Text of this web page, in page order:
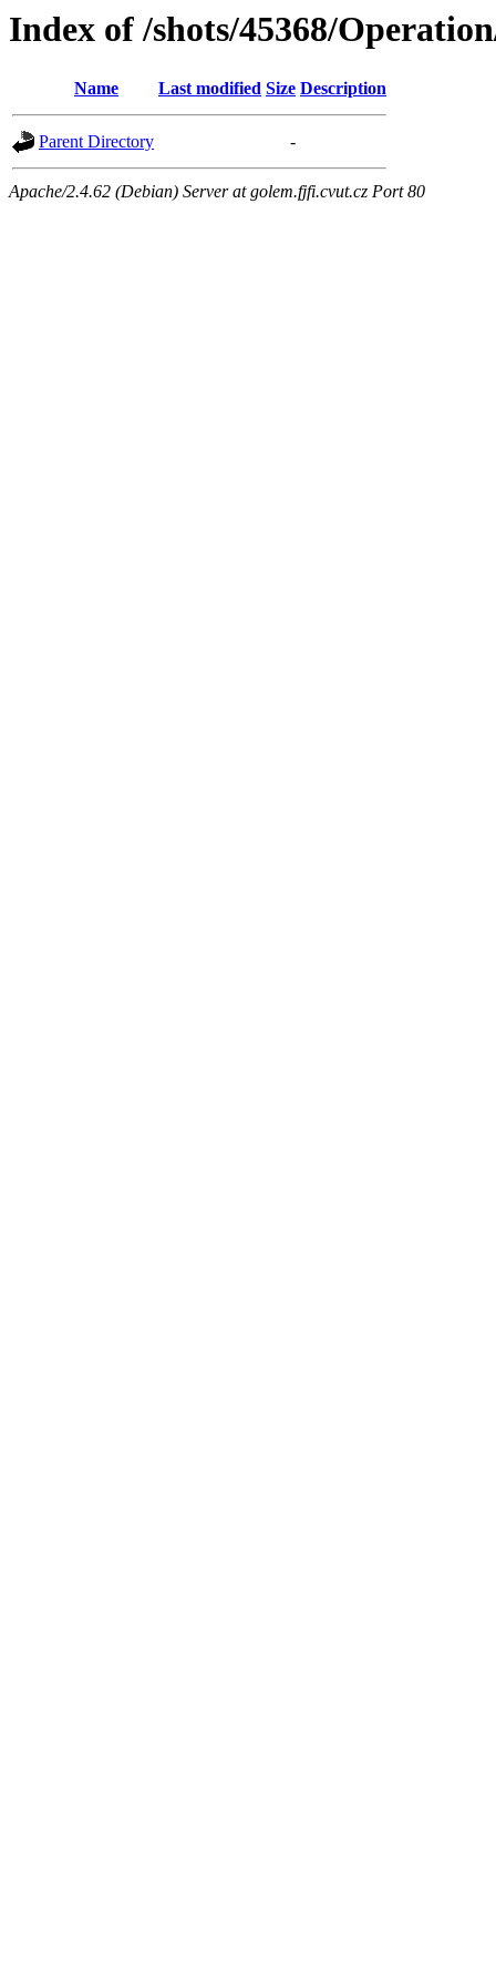
Index of /shots/45368/
Name Last modified Size Description
Parent Directory -
Apache/2.4.62 (Debian) Server at golem.fjfi.cvut.cz Port 80